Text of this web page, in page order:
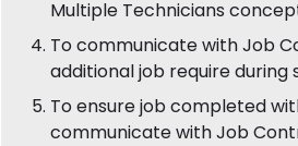
Multiple Technicians
To communicate with Job
additional job require during
To ensure job completed
communicate with Job